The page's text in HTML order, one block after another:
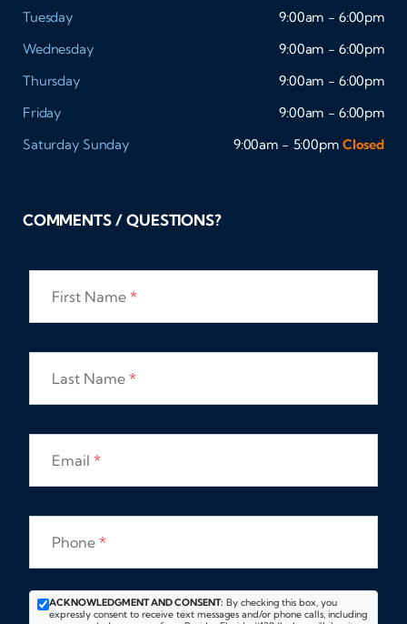
Tuesday
9:00am - 6:00pm
Wednesday
9:00am - 6:00pm
Thursday
9:00am - 6:00pm
Friday
9:00am - 6:00pm
Saturday Sunday 9:00am - 5:00pm Closed
COMMENTS / QUESTIONS?
First Name *
Last Name *
Email *
Phone *
ACKNOWLEDGMENT AND CONSENT: By checking this box, you
expressly consent to receive text messages and/or phone calls, including